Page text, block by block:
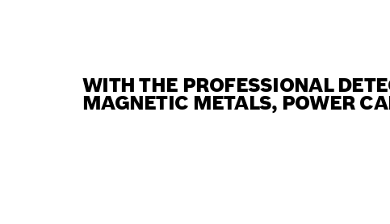
WITH THE PROFESSIONAL
MAGNETIC METALS, POWER